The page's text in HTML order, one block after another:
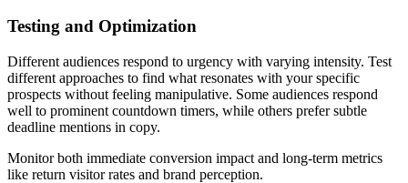
Testing and Optimization
Different audiences respond to urgency with varying intensity. Test
different approaches to find what resonates with your specific
prospects without feeling manipulative. Some audiences respond
well to prominent countdown timers, while others prefer subtle
deadline mentions in copy.
Monitor both immediate conversion impact and long-term metrics
like return visitor rates and brand perception.